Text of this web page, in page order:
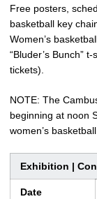
Free posters,
basketball key
Women’s
“Bluder’s Bunch”
tickets).
NOTE: The
beginning at noon
women’s
Exhibition |
Date